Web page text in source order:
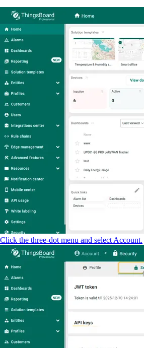
Click the three-dot menu and select Account.